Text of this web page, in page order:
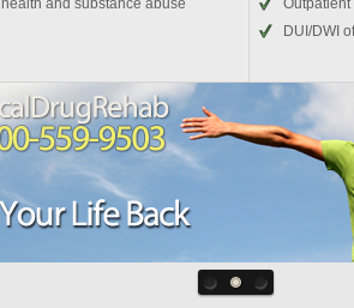
and substance abuse
Outpatient
DUI/DWI